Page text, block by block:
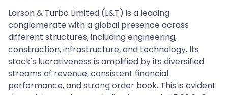
Larson & Turbo Limited (L&T) is a leading
conglomerate with a global presence across
different structures, including engineering,
construction, infrastructure, and technology. Its
stock's lucrativeness is amplified by its diversified
streams of revenue, consistent financial
performance, and strong order book. This is evident